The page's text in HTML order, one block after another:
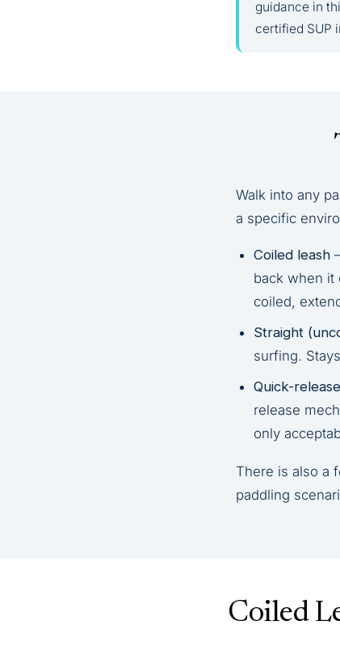
guidance in
certified SUP
Walk into any
a specific
Coiled leash
back when it
coiled,
Straight
surfing.
Quick-
release
only
There is also a
paddling
Coiled